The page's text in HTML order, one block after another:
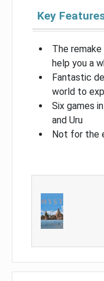
Key
The
help you a
Fantastic
world to
Six games
and Uru
Not for the